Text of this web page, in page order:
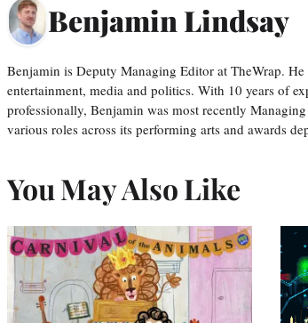
Benjamin Lindsay
Benjamin is Deputy Managing Editor at TheWrap.
entertainment, media and politics. With 10 years of
professionally, Benjamin was most recently
various roles across its performing arts and awards
You May Also Like